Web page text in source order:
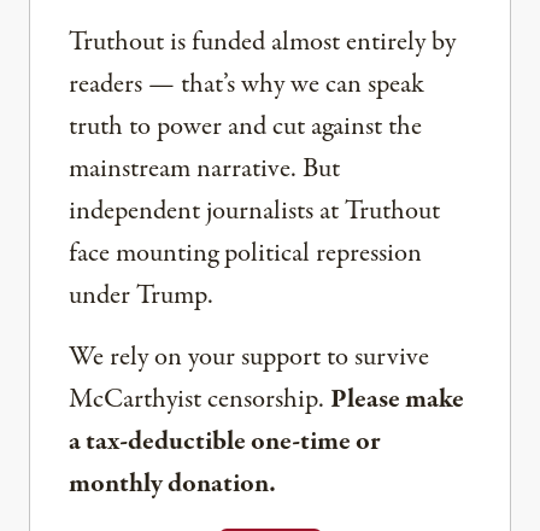
Truthout is funded almost entirely by
readers — that’s why we can speak
truth to power and cut against the
mainstream narrative. But
independent journalists at Truthout
face mounting political repression
under Trump.
We rely on your support to survive
McCarthyist censorship. Please make
a tax-deductible one-time or
monthly donation.